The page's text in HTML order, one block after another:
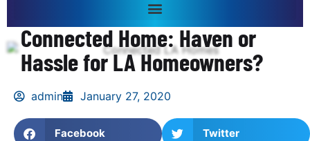
Connected Home: Haven or
Hassle for LA Homeowners?
admin January 27, 2020
Facebook Twitter